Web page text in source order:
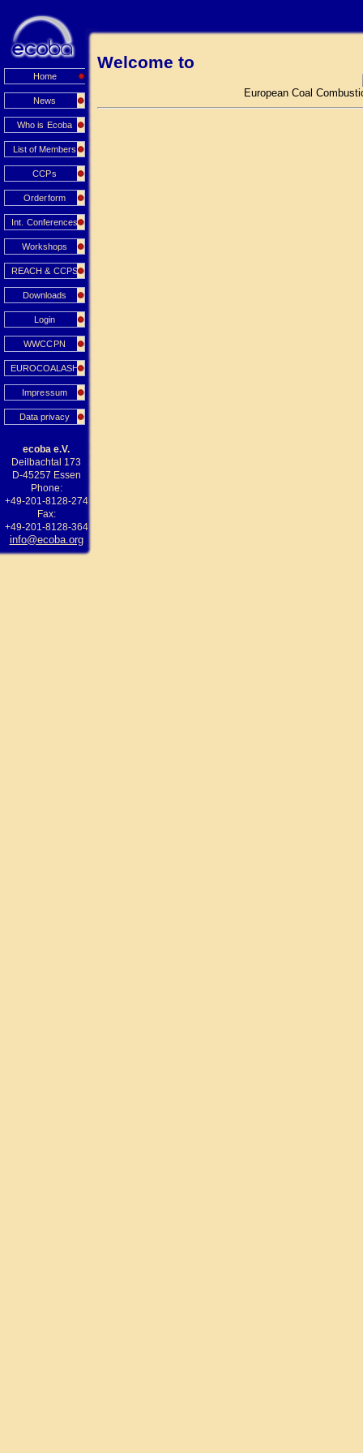
Home
News
Who is Ecoba
List of Members
CCPs
Orderform
Int. Conferences
Workshops
REACH & CCPS
Downloads
Login
WWCCPN
EUROCOALASH
Impressum
Data privacy
ecoba e.V.
Deilbachtal 173
D-45257 Essen
Phone:
+49-201-8128-274
Fax:
+49-201-8128-364
info@ecoba.org
Welcome to
European Coal